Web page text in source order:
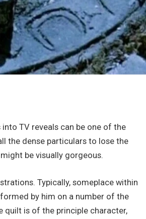
into TV reveals can be one of the
the dense particulars to lose the
be visually gorgeous.
Typically, someplace within
by him on a number of the
quilt is of the principle character,